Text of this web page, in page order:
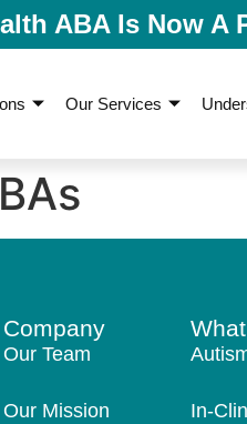
ABA Is Now A
Our Services
Company
Our Team
Our Mission In-